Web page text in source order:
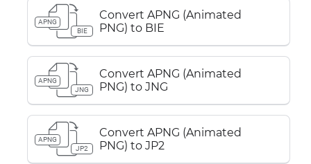
APNG
BIE
Convert APNG (Animated
PNG) to BIE
APNG
JNG
Convert APNG (Animated
PNG) to JNG
APNG
JP2
Convert APNG (Animated
PNG) to JP2